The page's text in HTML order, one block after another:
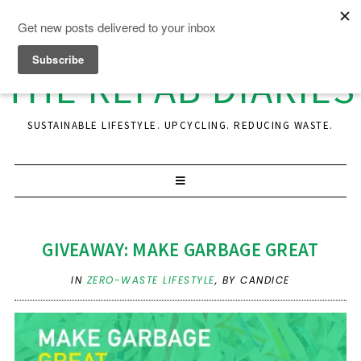
THE REFAB DIARIES
SUSTAINABLE LIFESTYLE. UPCYCLING. REDUCING WASTE.
GIVEAWAY: MAKE GARBAGE GREAT
IN ZERO-WASTE LIFESTYLE, BY CANDICE